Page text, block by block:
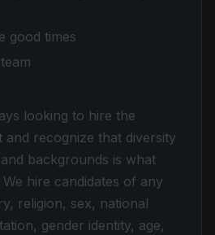
good times
looking to hire the
and recognize that diversity
backgrounds is what
hire candidates of any
religion, sex, national
gender identity, age,